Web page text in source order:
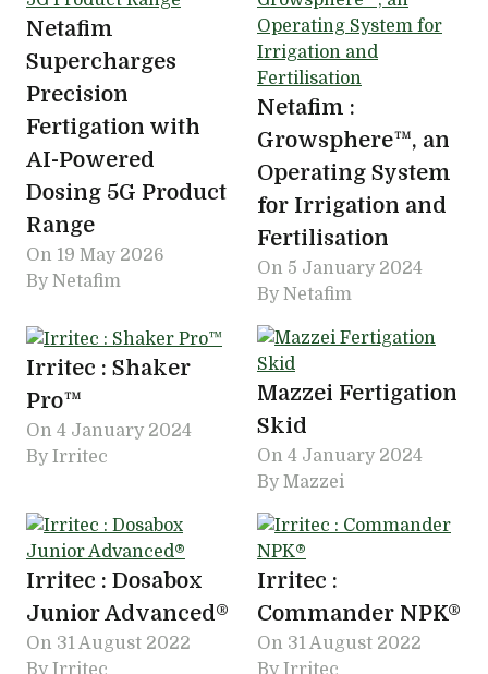
Netafim
Supercharges
Precision
Fertigation with
AI-Powered
Dosing 5G Product
Range
On 19 May 2026
By Netafim
Netafim :
Growsphere™, an
Operating System
for Irrigation and
Fertilisation
On 5 January 2024
By Netafim
Irritec : Shaker
Pro™
On 4 January 2024
By Irritec
Mazzei Fertigation
Skid
On 4 January 2024
By Mazzei
Irritec : Dosabox
Junior Advanced®
On 31 August 2022
By Irritec
Irritec :
Commander NPK®
On 31 August 2022
By Irritec